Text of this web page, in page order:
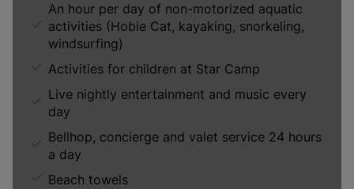
An hour per day of non-motorized aquatic
activities (Hobie Cat, kayaking, snorkeling,
windsurfing)
Activities for children at Star Camp
Live nightly entertainment and music every
day
Bellhop, concierge and valet service 24 hours
a day
Beach towels